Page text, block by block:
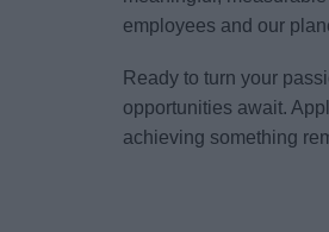
employees and our
Ready to turn your
opportunities await.
achieving something